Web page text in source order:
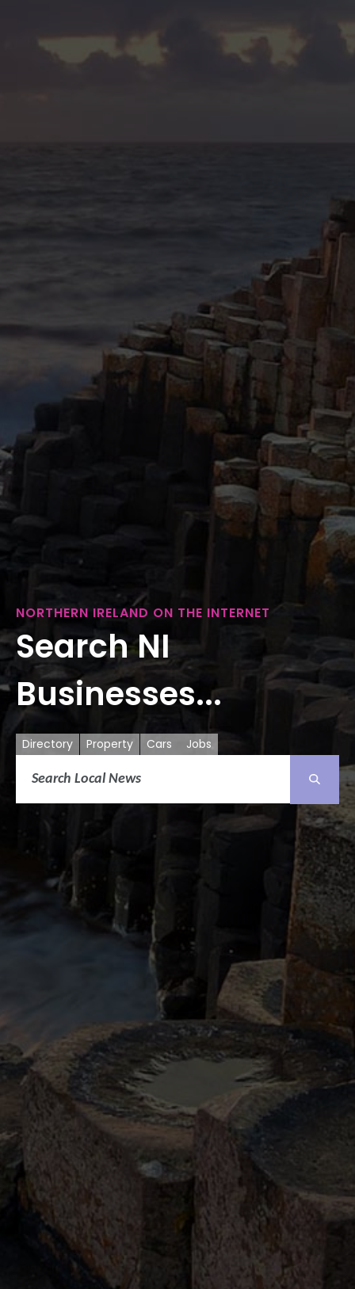
NORTHERN IRELAND ON THE INTERNET
Search NI
Businesses...
Directory Property Cars Jobs